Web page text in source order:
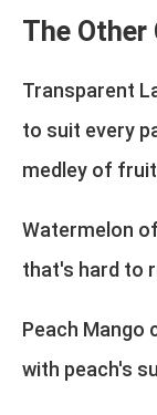
The Other
Transparent
to suit every
medley of
Watermelon
that's hard to
Peach Mango
with peach's